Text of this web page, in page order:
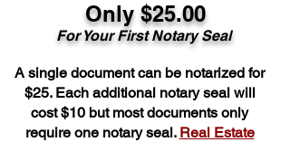
Only $25.00
For Your First Notary Seal
A single document can be notarized for
$25. Each additional notary seal will
cost $10 but most documents only
require one notary seal. Real Estate